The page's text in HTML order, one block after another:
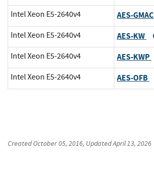
Intel Xeon E5-2640v4 AES-GMAC
Intel Xeon E5-2640v4 AES-KW
Intel Xeon E5-2640v4 AES-KWP
Intel Xeon E5-2640v4 AES-OFB
CreatedOctober 05, 2016, UpdatedApril 13, 2026